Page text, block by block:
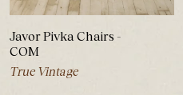
Javor Pivka Chairs -
COM
True Vintage